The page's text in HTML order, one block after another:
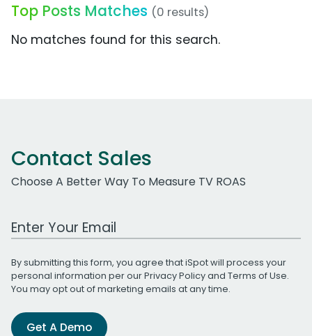
Top Posts Matches (0 results)
No matches found for this search.
Contact Sales
Choose A Better Way To Measure TV ROAS
Work Email Address
By submitting this form, you agree that iSpot will process your
personal information per ourPrivacy Policyand Terms of Use.
You may opt out of marketing emails at any time.
Get A Demo